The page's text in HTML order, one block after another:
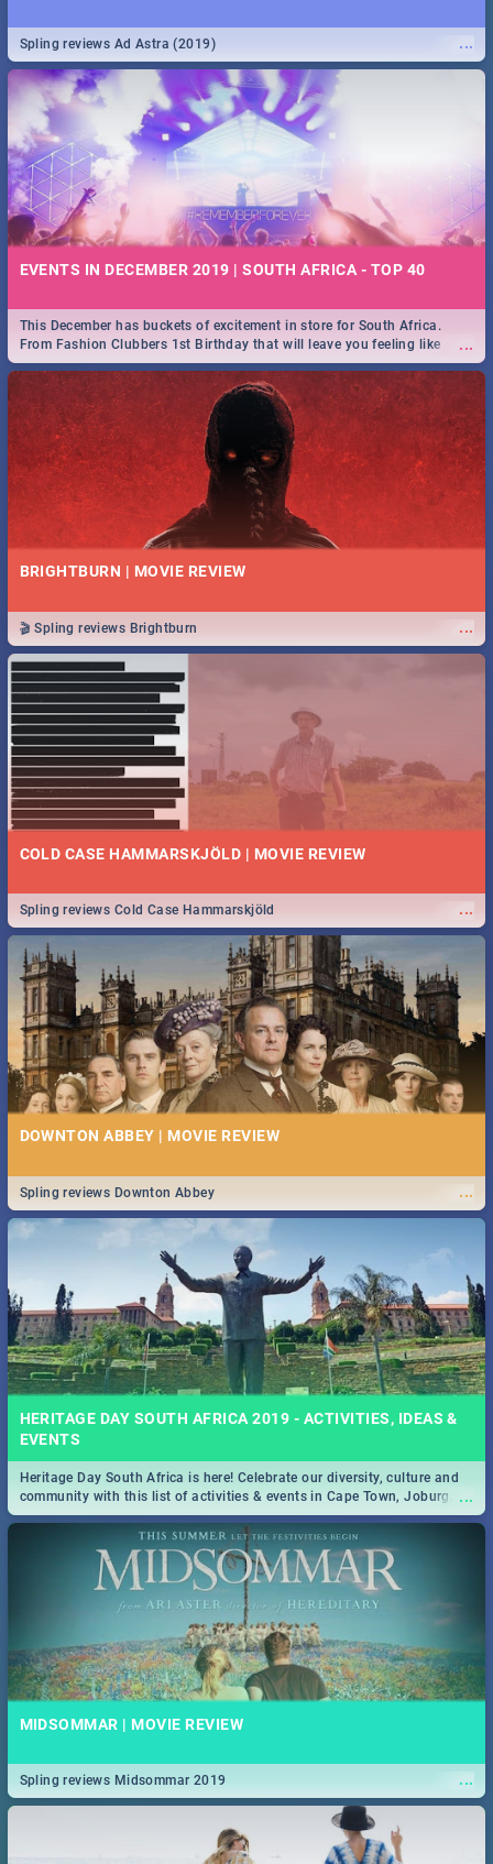
...
Spling reviews Ad Astra (2019)
EVENTS IN DECEMBER 2019 | SOUTH AFRICA - TOP 40
...
This December has buckets of excitement in store for South Africa.
From Fashion Clubbers 1st Birthday that will leave you feeling like
royalty to Durban's epic Rage Festival for one massive jol.
BRIGHTBURN | MOVIE REVIEW
...
🎬 Spling reviews Brightburn
COLD CASE HAMMARSKJÖLD | MOVIE REVIEW
...
Spling reviews Cold Case Hammarskjöld
DOWNTON ABBEY | MOVIE REVIEW
...
Spling reviews Downton Abbey
HERITAGE DAY SOUTH AFRICA 2019 - ACTIVITIES, IDEAS &
EVENTS
...
Heritage Day South Africa is here! Celebrate our diversity, culture and
community with this list of activities & events in Cape Town, Joburg,
Durban and Pretoria.
MIDSOMMAR | MOVIE REVIEW
...
Spling reviews Midsommar 2019